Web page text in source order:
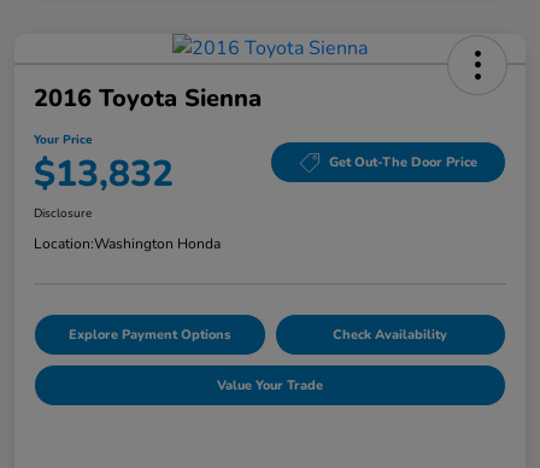
2016 Toyota Sienna
Your Price
$13,832 Get Out-The Door Price
Disclosure
Location:Washington Honda
Explore Payment Options Check Availability
Value Your Trade